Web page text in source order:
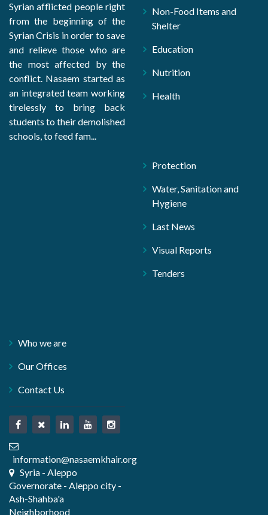
Syrian afflicted people right
from the beginning of the
Syrian Crisis in order to save
and relieve those who are
the most affected by the
conflict. Nasaem started as
an integrated team working
tirelessly to bring back
students to their demolished
schools, to feed fam...
Non-Food Items and
Shelter
Education
Nutrition
Health
Protection
Water, Sanitation and
Hygiene
Last News
Visual Reports
Tenders
Who we are
Our Offices
Contact Us
information@nasaemkhair.org
Syria - Aleppo
Governorate - Aleppo city -
Ash-Shahba'a
Neighborhood